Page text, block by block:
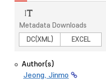
Metadata Downloads
DC(XML)
EXCEL
Author(s)
Jeong, Jinmo